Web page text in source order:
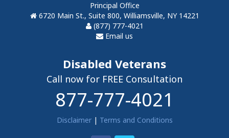
Principal Office
6720 Main St., Suite 800, Williamsville, NY 14221
(877) 777-4021
Email us
Disabled Veterans
Call now for FREE Consultation
877-777-4021
Disclaimer| Terms and Conditions